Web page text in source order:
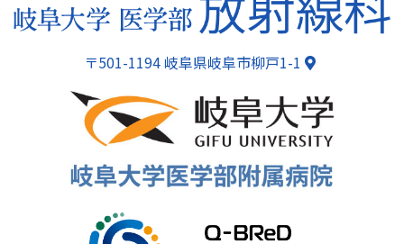
〒501-1194 岐阜県岐阜市柳戸1-1